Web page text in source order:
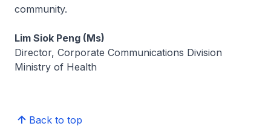
community.
Lim Siok Peng (Ms)
Director, Corporate Communications Division
Ministry of Health
Back to top